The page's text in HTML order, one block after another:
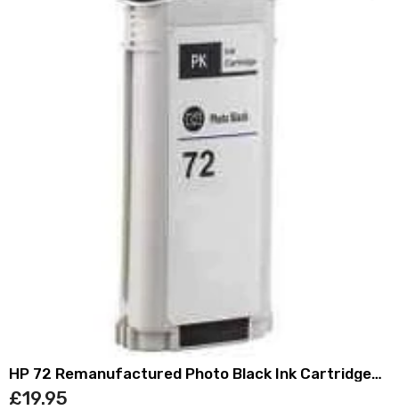
HP 72 Remanufactured Photo Black Ink Cartridge
(130ml) C9370A
£19.95